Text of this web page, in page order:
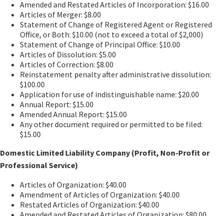
Amended and Restated Articles of Incorporation: $16.00
Articles of Merger: $8.00
Statement of Change of Registered Agent or Registered
Office, or Both: $10.00 (not to exceed a total of $2,000)
Statement of Change of Principal Office: $10.00
Articles of Dissolution: $5.00
Articles of Correction: $8.00
Reinstatement penalty after administrative dissolution:
$100.00
Application for use of indistinguishable name: $20.00
Annual Report: $15.00
Amended Annual Report: $15.00
Any other document required or permitted to be filed:
$15.00
Domestic Limited Liability Company (Profit, Non-Profit or
Professional Service)
Articles of Organization: $40.00
Amendment of Articles of Organization: $40.00
Restated Articles of Organization: $40.00